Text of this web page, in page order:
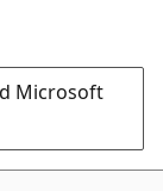
Microsoft